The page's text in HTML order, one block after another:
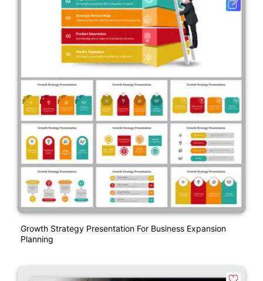
Growth Strategy Presentation For Business Expansion
Planning